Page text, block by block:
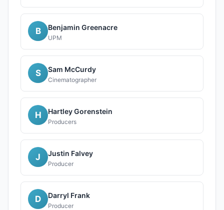
B Benjamin Greenacre
UPM
S Sam McCurdy
Cinematographer
H Hartley Gorenstein
Producers
J Justin Falvey
Producer
D Darryl Frank
Producer